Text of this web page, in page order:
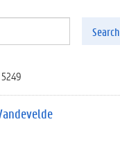
Search